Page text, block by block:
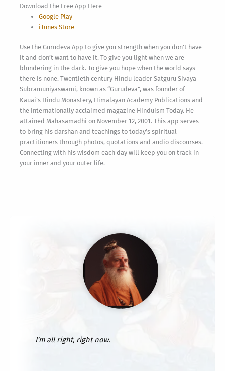
Download the Free App Here
Google Play
iTunes Store
Use the Gurudeva App to give you strength when you don’t have
it and don’t want to have it. To give you light when we are
blundering in the dark. To give you hope when the world says
there is none. Twentieth century Hindu leader Satguru Sivaya
Subramuniyaswami, known as “Gurudeva”, was founder of
Kauai’s Hindu Monastery, Himalayan Academy Publications and
the internationally acclaimed magazine Hinduism Today. He
attained Mahasamadhi on November 12, 2001. This app serves
to bring his darshan and teachings to today’s spiritual
practitioners through photos, quotations and audio discourses.
Connecting with his wisdom each day will keep you on track in
your inner and your outer life.
I'm all right, right now.